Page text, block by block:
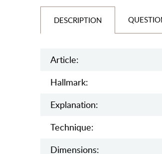
DESCRIPTION
Article:
Hallmark:
Explanation:
Teсhnique:
Dimensions: